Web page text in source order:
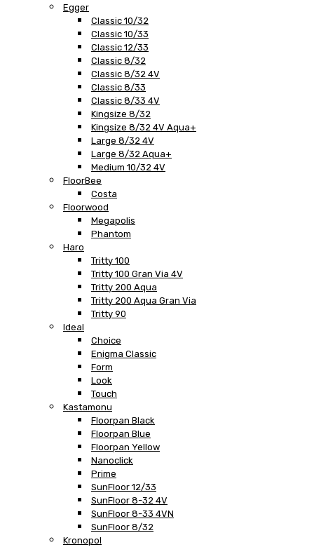
Egger
Classic 10/32
Classic 10/33
Classic 12/33
Classic 8/32
Classic 8/32 4V
Classic 8/33
Classic 8/33 4V
Kingsize 8/32
Kingsize 8/32 4V Aqua+
Large 8/32 4V
Large 8/32 Aqua+
Medium 10/32 4V
FloorBee
Costa
Floorwood
Megapolis
Phantom
Haro
Tritty 100
Tritty 100 Gran Via 4V
Tritty 200 Aqua
Tritty 200 Aqua Gran Via
Tritty 90
Ideal
Choice
Enigma Classic
Form
Look
Touch
Kastamonu
Floorpan Black
Floorpan Blue
Floorpan Yellow
Nanoclick
Prime
SunFloor 12/33
SunFloor 8-32 4V
SunFloor 8-33 4VN
SunFloor 8/32
Kronopol